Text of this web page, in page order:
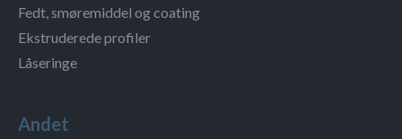
Fedt, smøremiddel og coating
Ekstruderede profiler
Låseringe
Andet